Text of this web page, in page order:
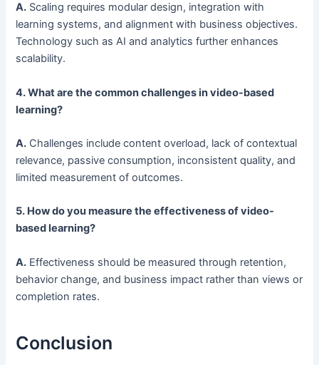
A. Scaling requires modular design, integration with
learning systems, and alignment with business objectives.
Technology such as AI and analytics further enhances
scalability.
4. What are the common challenges in video-based
learning?
A. Challenges include content overload, lack of contextual
relevance, passive consumption, inconsistent quality, and
limited measurement of outcomes.
5. How do you measure the effectiveness of video-
based learning?
A. Effectiveness should be measured through retention,
behavior change, and business impact rather than views or
completion rates.
Conclusion